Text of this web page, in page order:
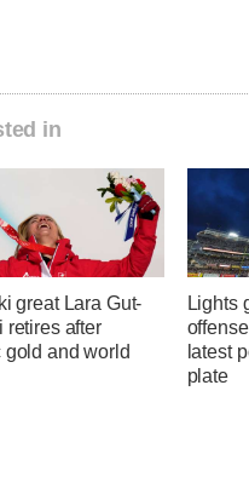
in
great Lara Gut-
retires after
gold and world
Lights
latest
plate